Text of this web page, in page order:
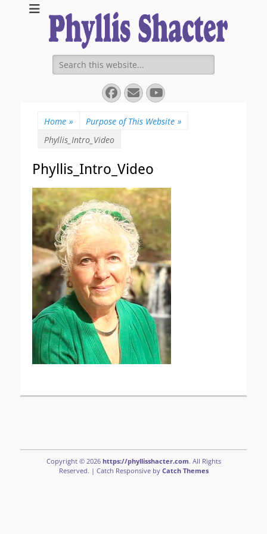
https://
Expanding Choices About How and When We Die
Search
for:
Facebook
EmailYouTube
Home » Purpose of This Website »
Phyllis_Intro_Video
Phyllis_Intro_Video
Copyright © 2026 https://phyllisshacter.com. All Rights
Reserved. | Catch Responsive by Catch Themes